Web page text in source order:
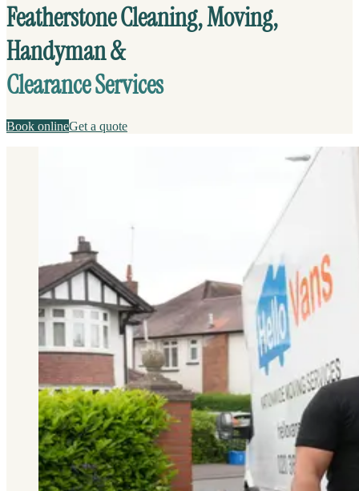
Featherstone Cleaning, Moving,
Handyman &
Clearance Services
Book onlineGet a quote